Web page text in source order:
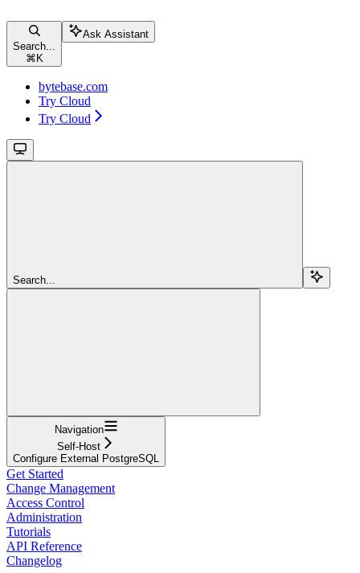
Search...
⌘ K
Ask Assistant
bytebase.com
Try Cloud
Try Cloud
Search...
Navigation
Self-Host
Configure External PostgreSQL
Get Started
Change Management
Access Control
Administration
Tutorials
API Reference
Changelog